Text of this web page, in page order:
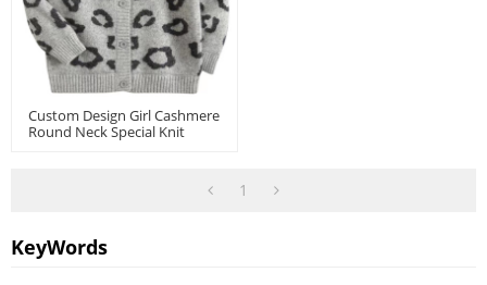
Custom Design Girl Cashmere
Round Neck Special Knit
1
KeyWords